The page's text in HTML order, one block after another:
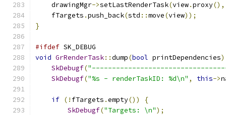
    drawingMgr
->setLastRenderTask(view.proxy(),
    fTargets
.push_back(std ::move(view));
}
#ifdef SK_DEBUG
void GrRenderTask::dump(bool printDependencies)
SkDebugf(
SkDebugf("%s - renderTaskID: %d\n" , this->
if (! fTargets .empty())
{
SkDebugf("Targets: \n");